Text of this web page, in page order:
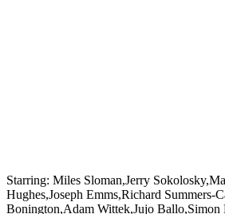
Starring: Miles Sloman,Jerry
Hughes,Joseph Emms,Richard Summers-
Bonington,Adam Wittek,Jujo Ballo,Simon